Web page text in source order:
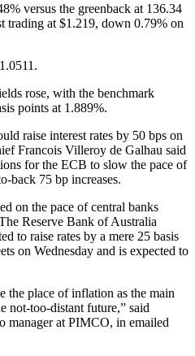
versus the greenback at 136.34
trading at $1.219, down 0.79% on
rose, with the benchmark
points at 1.889%.
raise interest rates by 50 bps on
Francois Villeroy de Galhau said
for the ECB to slow the pace of
back 75 bp increases.
on the pace of central banks
Reserve Bank of Australia
to raise rates by a mere 25 basis
on Wednesday and is expected to
the place of inflation as the main
not-too-distant future,” said
manager at PIMCO, in emailed